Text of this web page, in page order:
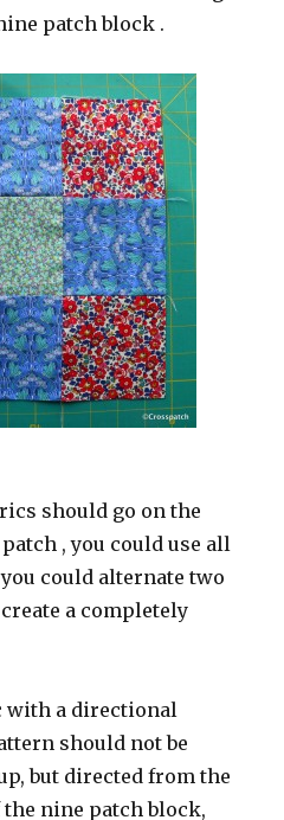
patch block .
should go on the
, you could use all
could alternate two
a completely
with a directional
should not be
but directed from the
nine patch block,